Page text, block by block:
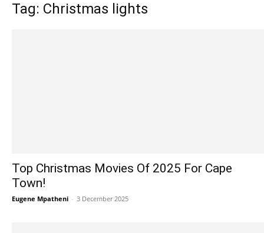
Tag: Christmas lights
Top Christmas Movies Of 2025 For Cape
Town!
Eugene Mpatheni - 3 December 2025